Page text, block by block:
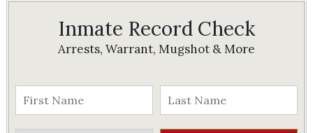
Inmate Record Check
Arrests, Warrant, Mugshot & More